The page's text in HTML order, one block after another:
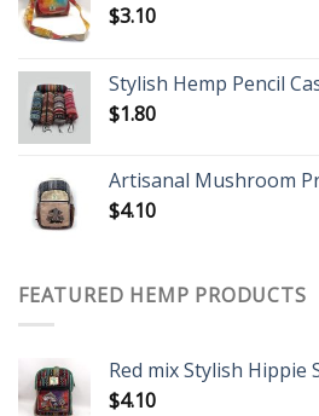
$3.10
Stylish Hemp Pencil
$1.80
Artisanal Mushroom
$4.10
FEATURED HEMP PRODUCTS
Red mix Stylish Hippie
$4.10